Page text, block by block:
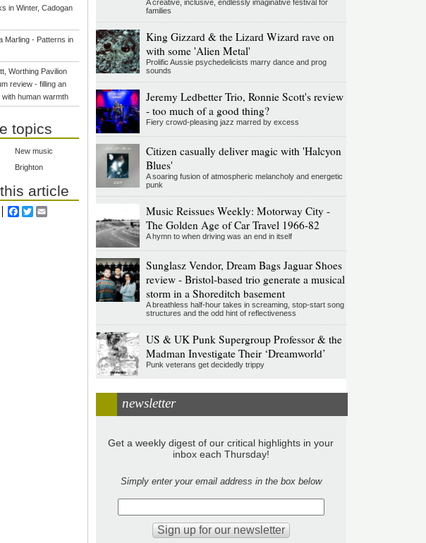
in Winter, Cadogan
Marling - Patterns in
Worthing Pavilion
review - filling an
human warmth
topics
New music
Brighton
article
Facebook
Twitter
A creative, inclusive, endlessly imaginative festival for
families
King Gizzard & the Lizard Wizard rave on
with some 'Alien Metal'
Prolific Aussie psychedelicists marry dance and prog
sounds
Jeremy Ledbetter Trio, Ronnie Scott's review
- too much of a good thing?
Fiery crowd-pleasing jazz marred by excess
Citizen casually deliver magic with 'Halcyon
Blues'
A soaring fusion of atmospheric melancholy and energetic
punk
Music Reissues Weekly: Motorway City -
The Golden Age of Car Travel 1966-82
A hymn to when driving was an end in itself
Sunglasz Vendor, Dream Bags Jaguar Shoes
review - Bristol-based trio generate a musical
storm in a Shoreditch basement
A breathless half-hour takes in screaming, stop-start song
structures and the odd hint of reflectiveness
US & UK Punk Supergroup Professor & the
Madman Investigate Their ‘Dreamworld’
Punk veterans get decidedly trippy
newsletter
Get a weekly digest of our critical highlights in your
inbox each Thursday!
Simply enter your email address in the box below